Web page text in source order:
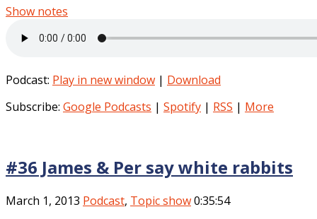
Show notes
Podcast: Play in new window | Download
Subscribe: Google Podcasts | Spotify | RSS | More
#36 James & Per say white rabbits
March 1, 2013 Podcast, Topic show0:35:54